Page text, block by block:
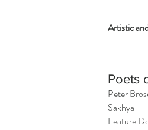
Artistic
Peter
Sakhya
Poets
Feature